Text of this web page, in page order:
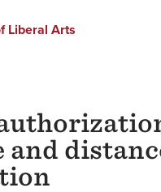
Liberal Arts
and